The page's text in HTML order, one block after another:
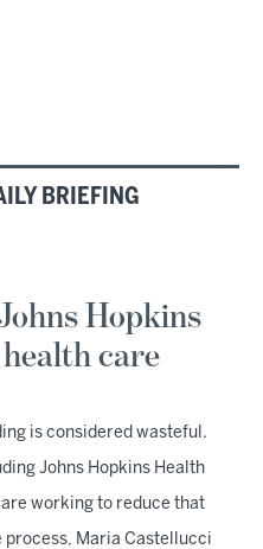
BRIEFING
Hopkins
care
is considered wasteful.
Johns Hopkins Health
working to reduce that
process, Maria Castellucci